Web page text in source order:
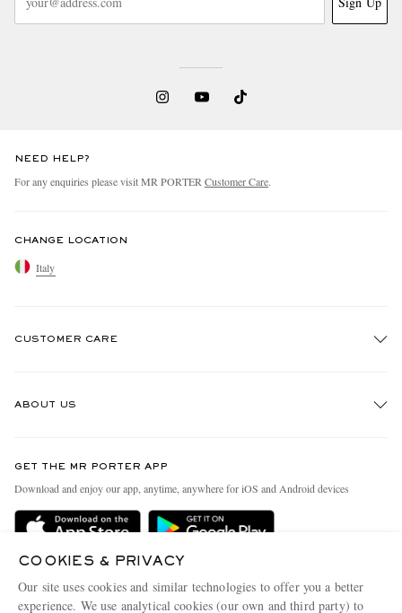
NEED HELP?
For any enquiries please visit MR PORTER Customer Care.
CHANGE LOCATION
Italy
CUSTOMER CARE
Delivery
Terms & Conditions
Privacy Policy
ABOUT US
People & Planet
Sustainability Strategy
Affiliates
GET THE MR PORTER APP
Download and enjoy our app, anytime, anywhere for iOS and Android devices
COOKIES & PRIVACY
Our site uses cookies and similar technologies to offer you a better
experience. We use analytical cookies (our own and third party) to